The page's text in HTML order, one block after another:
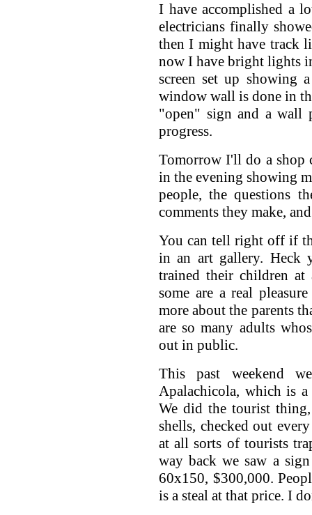
I have accomplished a
electricians finally
then I might have track
now I have bright lights
screen set up showing
window wall is done in
"open" sign and a wall
progress.
Tomorrow I'll do a shop
in the evening showing
people, the questions
comments they make,
You can tell right off if
in an art gallery.
trained their children at
some are a real
more about the parents
are so many adults
out in public.
This past weekend
Apalachicola, which is
We did the tourist
shells, checked out
at all sorts of tourists
way back we saw a
60x150, $300,000.
is a steal at that price. I